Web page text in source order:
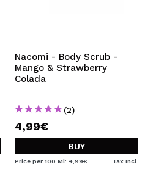
Nacomi - Body Scrub -
Mango & Strawberry
Colada
(2)
4,99€
BUY
Price per 100 Ml: 4,99€ Tax Incl.